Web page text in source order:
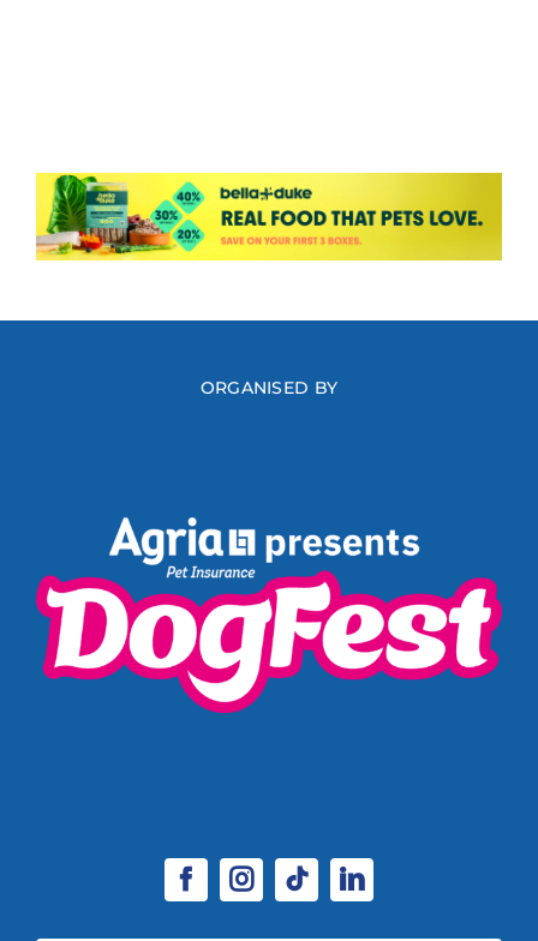
ORGANISED BY